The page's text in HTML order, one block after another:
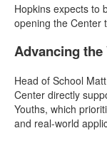
Hopkins expects to
opening the Center
Advancing
Head of School
Center directly
Youths, which
and real-world